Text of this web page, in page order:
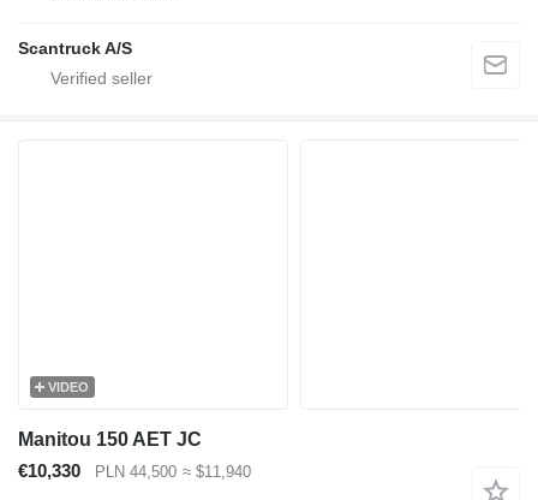
Scantruck A/S
VIDEO
Manitou 150 AET JC
€10,330
PLN 44,500 ≈ $11,940